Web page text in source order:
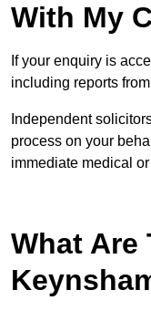
With My
If your enquiry is
including reports
Independent
process on your
immediate medical
What Are